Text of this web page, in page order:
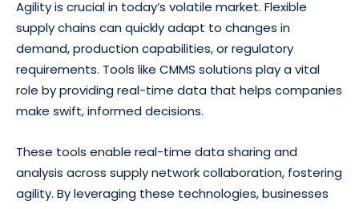
Agility is crucial in today’s volatile market. Flexible
supply chains can quickly adapt to changes in
demand, production capabilities, or regulatory
requirements. Tools like CMMS solutions play a vital
role by providing real-time data that helps companies
make swift, informed decisions.
These tools enable real-time data sharing and
analysis across supply network collaboration, fostering
agility. By leveraging these technologies, businesses